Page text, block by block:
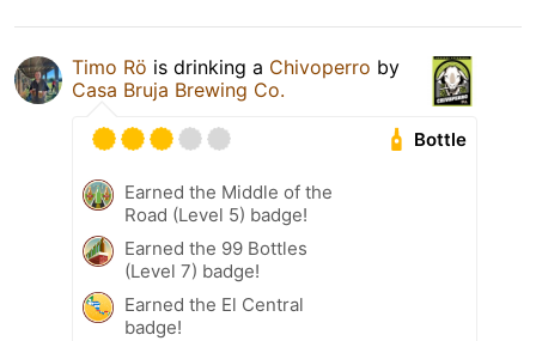
Timo Rö is drinking a Chivoperro by
Casa Bruja Brewing Co.
Bottle
Earned the Middle of the
Road (Level 5) badge!
Earned the 99 Bottles
(Level 7) badge!
Earned the El Central
badge!